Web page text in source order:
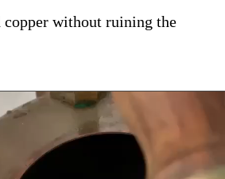
copper without ruining the